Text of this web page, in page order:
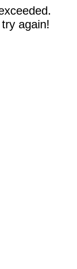
again!